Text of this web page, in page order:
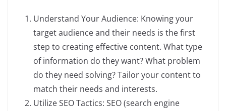
Understand Your Audience: Knowing your
target audience and their needs is the first
step to creating effective content. What type
of information do they want? What problem
do they need solving? Tailor your content to
match their needs and interests.
Utilize SEO Tactics: SEO (search engine